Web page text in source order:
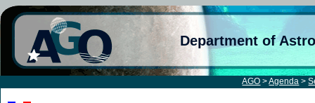
Department of
AGO >Agenda >